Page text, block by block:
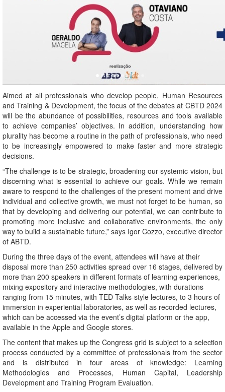
Aimed at all professionals who develop people, Human Resources
and Training & Development, the focus of the debates at CBTD 2024
will be the abundance of possibilities, resources and tools available
to achieve companies’ objectives. In addition, understanding how
plurality has become a routine in the path of professionals, who need
to be increasingly empowered to make faster and more strategic
decisions.
“The challenge is to be strategic, broadening our systemic vision, but
discerning what is essential to achieve our goals. While we remain
aware to respond to the challenges of the present moment and drive
individual and collective growth, we must not forget to be human, so
that by developing and delivering our potential, we can contribute to
promoting more inclusive and collaborative environments, the only
way to build a sustainable future,” says Igor Cozzo, executive director
of ABTD.
During the three days of the event, attendees will have at their
disposal more than 250 activities spread over 16 stages, delivered by
more than 200 speakers in different formats of learning experiences,
mixing expository and interactive methodologies, with durations
ranging from 15 minutes, with TED Talks-style lectures, to 3 hours of
immersion in experiential laboratories, as well as recorded lectures,
which can be accessed via the event’s digital platform or the app,
available in the Apple and Google stores.
The content that makes up the Congress grid is subject to a selection
process conducted by a committee of professionals from the sector
and is distributed in four areas of knowledge: Learning
Methodologies and Processes, Human Capital, Leadership
Development and Training Program Evaluation.